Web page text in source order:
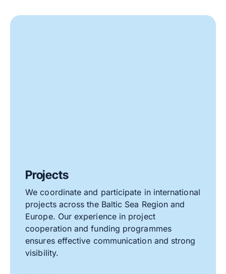
Projects
We coordinate and participate in international
projects across the Baltic Sea Region and
Europe. Our experience in project
cooperation and funding programmes
ensures effective communication and strong
visibility.